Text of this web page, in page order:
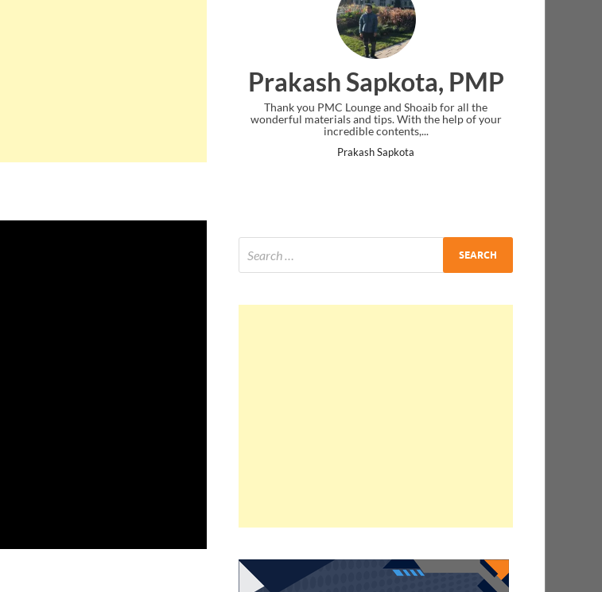
Prakash Sapkota, PMP
Thank you PMC Lounge and Shoaib for all the
wonderful materials and tips. With the help of your
incredible contents,...
Prakash Sapkota